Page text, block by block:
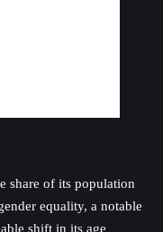
share of its population
equality, a notable
shift in its age